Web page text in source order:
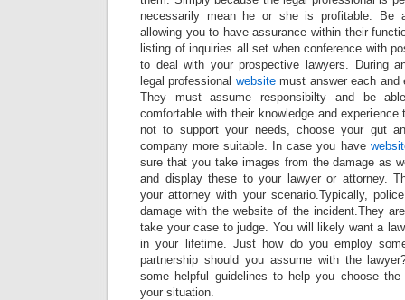
necessarily mean he or she is profitable. Be
allowing you to have assurance within their
listing of inquiries all set when conference with
to deal with your prospective lawyers. During
legal professional websitemust answer each and
They must assume responsibilty and be
comfortable with their knowledge and
not to support your needs, choose your gut
company more suitable. In case you have
sure that you take images from the damage as
and display these to your lawyer or attorney.
your attorney with your scenario.Typically,
damage with the website of the incident.They
take your case to judge. You will likely want a
in your lifetime. Just how do you employ
partnership should you assume with the
some helpful guidelines to help you choose
your situation.